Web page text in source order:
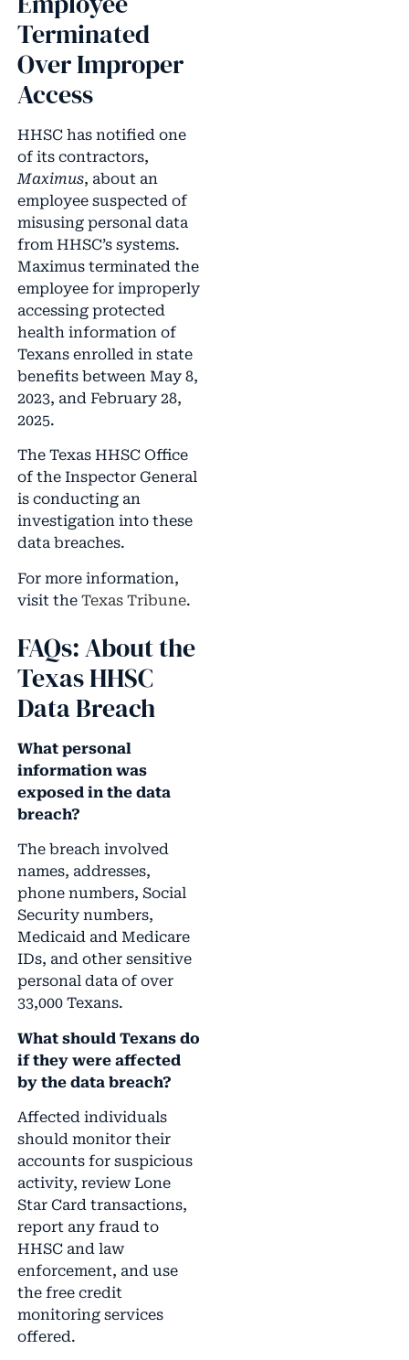
Terminated
Over Improper
Access
HHSC has notified one
of its contractors,
Maximus, about an
employee suspected of
misusing personal data
from HHSC’s systems.
Maximus terminated the
employee for improperly
accessing protected
health information of
Texans enrolled in state
benefits between May 8,
2023, and February 28,
2025.
The Texas HHSC Office
of the Inspector General
is conducting an
investigation into these
data breaches.
For more information,
visit the Texas Tribune.
FAQs: About the
Texas HHSC
Data Breach
What personal
information was
exposed in the data
breach?
The breach involved
names, addresses,
phone numbers, Social
Security numbers,
Medicaid and Medicare
IDs, and other sensitive
personal data of over
33,000 Texans.
What should Texans do
if they were affected
by the data breach?
Affected individuals
should monitor their
accounts for suspicious
activity, review Lone
Star Card transactions,
report any fraud to
HHSC and law
enforcement, and use
the free credit
monitoring services
offered.